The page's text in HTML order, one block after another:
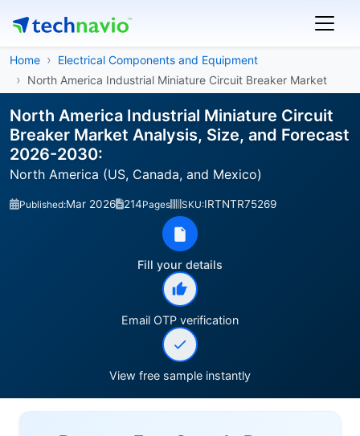
Home
Electrical Components and Equipment
North America Industrial Miniature Circuit Breaker Market
North America Industrial Miniature Circuit
Breaker Market Analysis, Size, and Forecast
2026-2030:
North America (US, Canada, and Mexico)
Published:Mar 2026 214Pages SKU:IRTNTR75269
Fill your details
Email OTP verification
View free sample instantly